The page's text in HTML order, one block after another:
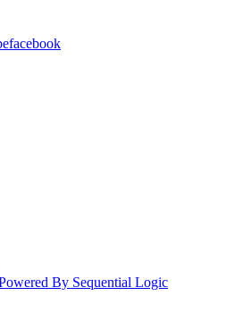
facebook
By Sequential Logic